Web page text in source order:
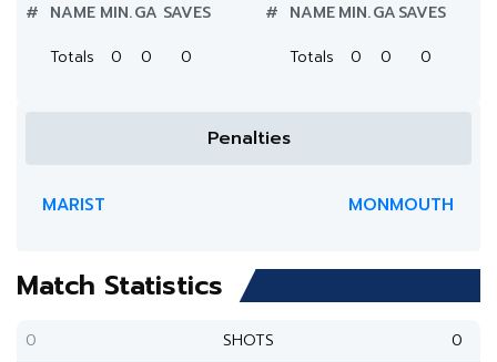
# NAME MIN.GA SAVES
Totals
0 0 0
# NAMEMIN.GASAVES
Totals
0 0 0
Penalties
MARIST MONMOUTH
Match Statistics
0 SHOTS 0